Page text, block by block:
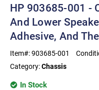
HP 903685-001 -
And Lower
Adhesive, And
Item#:903685-001
Category:Chassis
In Stock